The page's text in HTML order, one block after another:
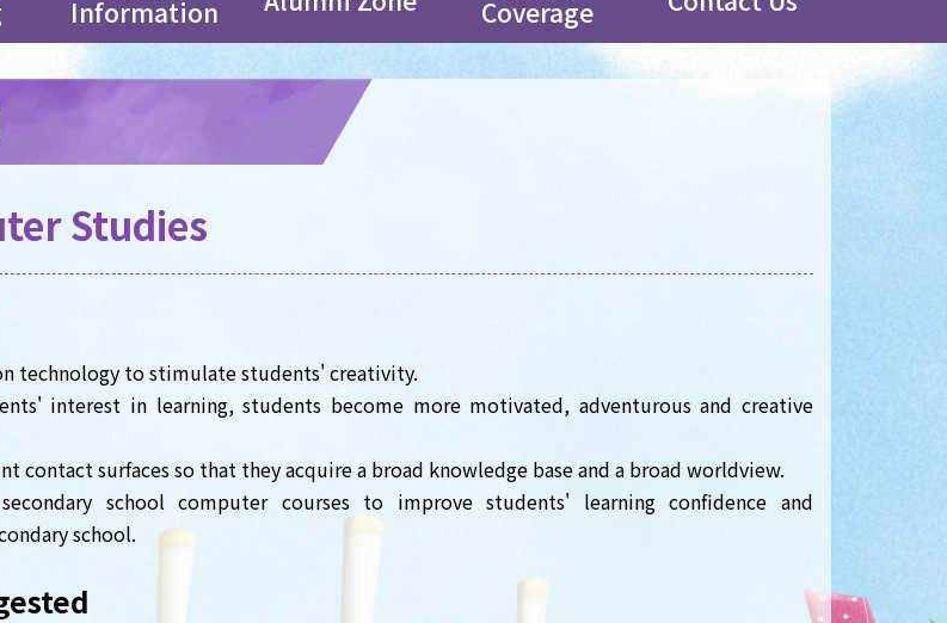
Information Coverage
Studies
technology to stimulate students' creativity.
interest in learning, students become more motivated, adventurous and creative
contact surfaces so that they acquire a broad knowledge base and a broad worldview.
school computer courses to improve students' learning confidence and
school.